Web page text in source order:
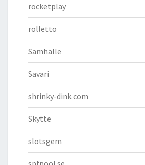
rocketplay
rolletto
Samhälle
Savari
shrinky-dink.com
Skytte
slotsgem